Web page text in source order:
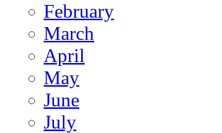
February
March
April
May
June
July